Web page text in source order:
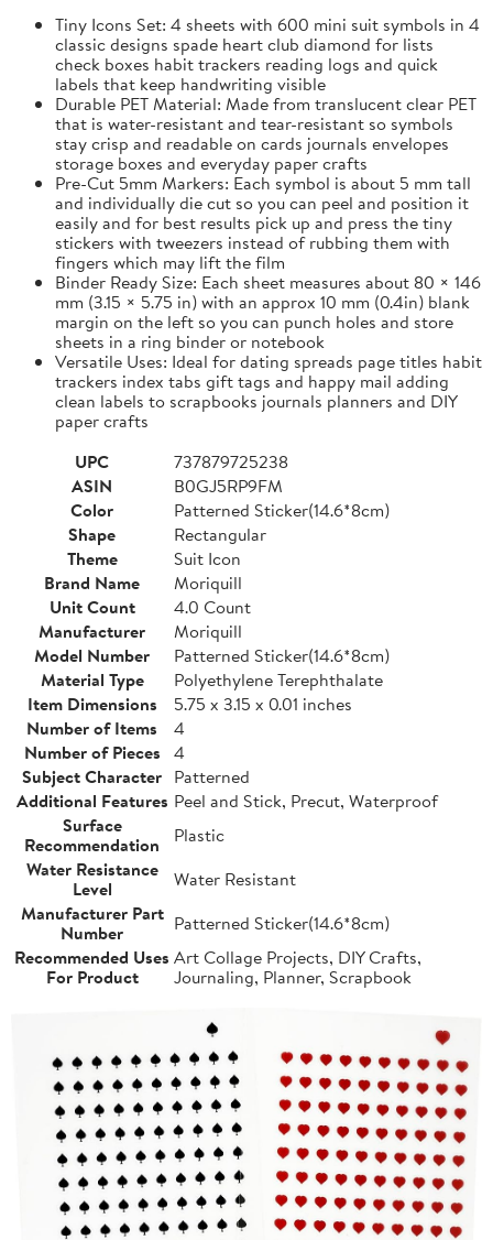
Tiny Icons Set: 4 sheets with 600 mini suit symbols in 4
classic designs spade heart club diamond for lists
check boxes habit trackers reading logs and quick
labels that keep handwriting visible
Durable PET Material: Made from translucent clear PET
that is water-resistant and tear-resistant so symbols
stay crisp and readable on cards journals envelopes
storage boxes and everyday paper crafts
Pre-Cut 5mm Markers: Each symbol is about 5 mm tall
and individually die cut so you can peel and position it
easily and for best results pick up and press the tiny
stickers with tweezers instead of rubbing them with
fingers which may lift the film
Binder Ready Size: Each sheet measures about 80 × 146
mm (3.15 × 5.75 in) with an approx 10 mm (0.4in) blank
margin on the left so you can punch holes and store
sheets in a ring binder or notebook
Versatile Uses: Ideal for dating spreads page titles habit
trackers index tabs gift tags and happy mail adding
clean labels to scrapbooks journals planners and DIY
paper crafts
UPC
737879725238
ASIN
B0GJ5RP9FM
Color
Patterned Sticker(14.6*8cm)
Shape
Rectangular
Theme
Suit Icon
Brand Name
Moriquill
Unit Count
4.0 Count
Manufacturer
Moriquill
Model Number
Patterned Sticker(14.6*8cm)
Material Type
Polyethylene Terephthalate
Item Dimensions
5.75 x 3.15 x 0.01 inches
Number of Items
4
Number of Pieces 4
Subject Character Patterned
Additional Features Peel and Stick, Precut, Waterproof
Surface
Recommendation
Plastic
Water Resistance
Level
Water Resistant
Manufacturer Part
Number
Patterned Sticker(14.6*8cm)
Recommended Uses
For Product
Art Collage Projects, DIY Crafts,
Journaling, Planner, Scrapbook